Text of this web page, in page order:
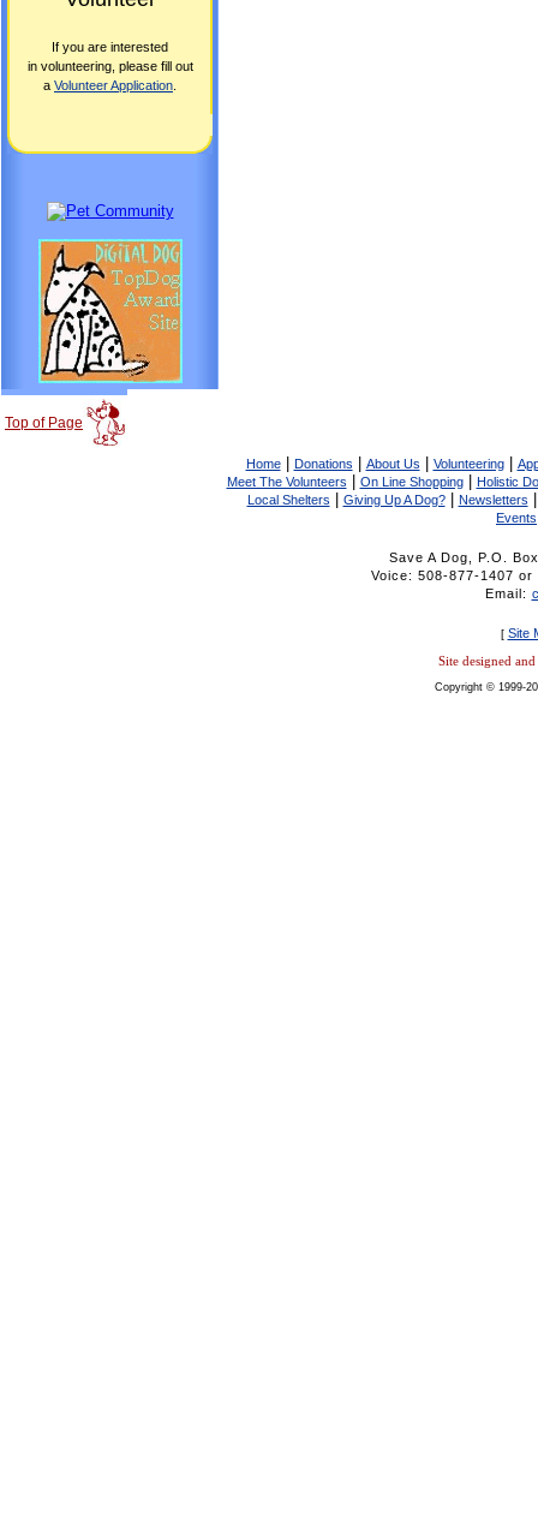
If you are interested
in volunteering, please fill out
a Volunteer Application
Top of Page
Home| Donations About Us Volunteering|
Meet The Volunteers
On Line Shopping|
Holistic
Local Shelters
Giving Up A Dog?| Newsletters
Events
Save A Dog, P.O.
Voice: 508-877-1407
Email:
[ Site
Site designed
Copyright © 1999-